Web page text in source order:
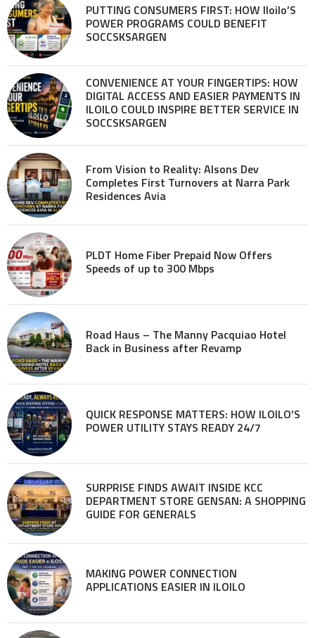
PUTTING CONSUMERS FIRST: HOW Iloilo’S
POWER PROGRAMS COULD BENEFIT
SOCCSKSARGEN
CONVENIENCE AT YOUR FINGERTIPS: HOW
DIGITAL ACCESS AND EASIER PAYMENTS IN
ILOILO COULD INSPIRE BETTER SERVICE IN
SOCCSKSARGEN
From Vision to Reality: Alsons Dev
Completes First Turnovers at Narra Park
Residences Avia
PLDT Home Fiber Prepaid Now Offers
Speeds of up to 300 Mbps
Road Haus – The Manny Pacquiao Hotel
Back in Business after Revamp
QUICK RESPONSE MATTERS: HOW ILOILO’S
POWER UTILITY STAYS READY 24/7
SURPRISE FINDS AWAIT INSIDE KCC
DEPARTMENT STORE GENSAN: A SHOPPING
GUIDE FOR GENERALS
MAKING POWER CONNECTION
APPLICATIONS EASIER IN ILOILO